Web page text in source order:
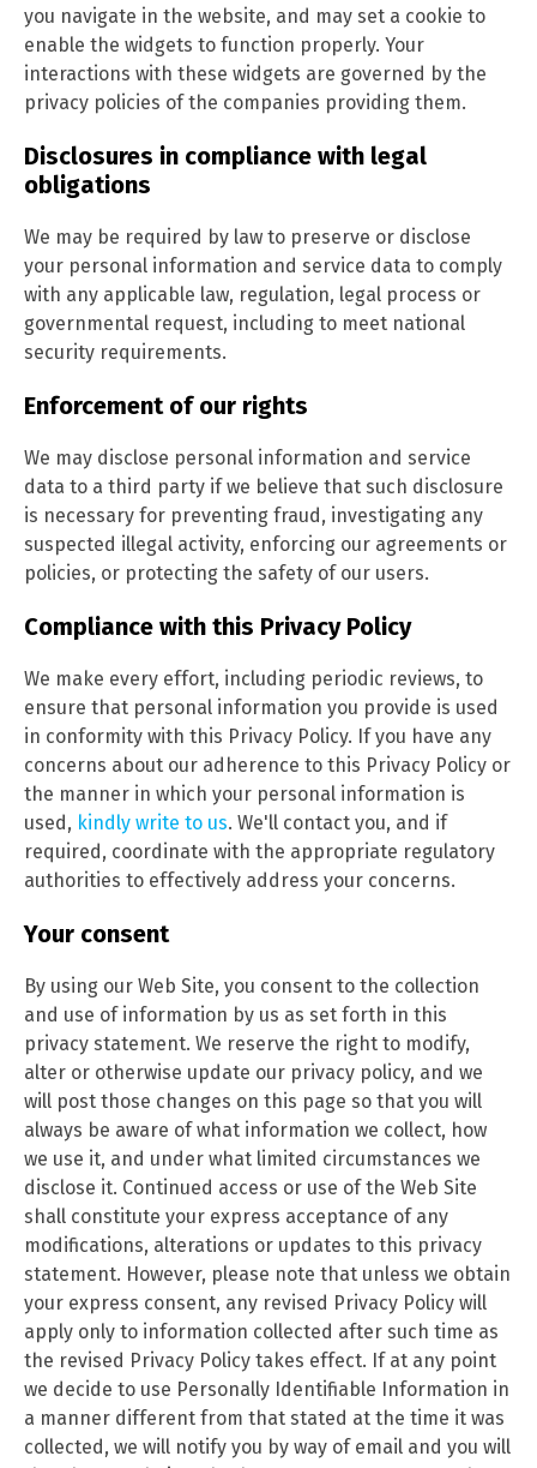
you navigate in the website, and may set a cookie to
enable the widgets to function properly. Your
interactions with these widgets are governed by the
privacy policies of the companies providing them.
Disclosures in compliance with legal
obligations
We may be required by law to preserve or disclose
your personal information and service data to comply
with any applicable law, regulation, legal process or
governmental request, including to meet national
security requirements.
Enforcement of our rights
We may disclose personal information and service
data to a third party if we believe that such disclosure
is necessary for preventing fraud, investigating any
suspected illegal activity, enforcing our agreements or
policies, or protecting the safety of our users.
Compliance with this Privacy Policy
We make every effort, including periodic reviews, to
ensure that personal information you provide is used
in conformity with this Privacy Policy. If you have any
concerns about our adherence to this Privacy Policy or
the manner in which your personal information is
used, kindly write to us. We'll contact you, and if
required, coordinate with the appropriate regulatory
authorities to effectively address your concerns.
Your consent
By using our Web Site, you consent to the collection
and use of information by us as set forth in this
privacy statement. We reserve the right to modify,
alter or otherwise update our privacy policy, and we
will post those changes on this page so that you will
always be aware of what information we collect, how
we use it, and under what limited circumstances we
disclose it. Continued access or use of the Web Site
shall constitute your express acceptance of any
modifications, alterations or updates to this privacy
statement. However, please note that unless we obtain
your express consent, any revised Privacy Policy will
apply only to information collected after such time as
the revised Privacy Policy takes effect. If at any point
we decide to use Personally Identifiable Information in
a manner different from that stated at the time it was
collected, we will notify you by way of email and you will